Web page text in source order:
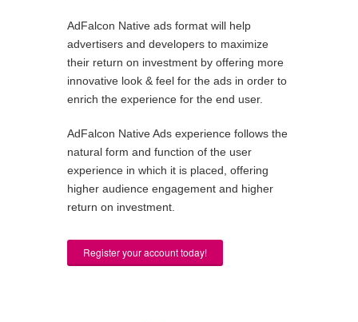
AdFalcon Native ads format will help
advertisers and developers to maximize
their return on investment by offering more
innovative look & feel for the ads in order to
enrich the experience for the end user.
AdFalcon Native Ads experience follows the
natural form and function of the user
experience in which it is placed, offering
higher audience engagement and higher
return on investment.
Register your account today!